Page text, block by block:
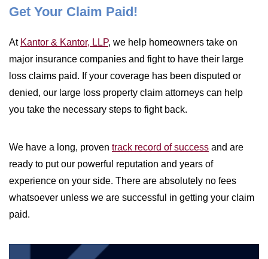
Get Your Claim Paid!
At Kantor & Kantor, LLP, we help homeowners take on
major insurance companies and fight to have their large
loss claims paid. If your coverage has been disputed or
denied, our large loss property claim attorneys can help
you take the necessary steps to fight back.
We have a long, proven track record of success and are
ready to put our powerful reputation and years of
experience on your side. There are absolutely no fees
whatsoever unless we are successful in getting your claim
paid.